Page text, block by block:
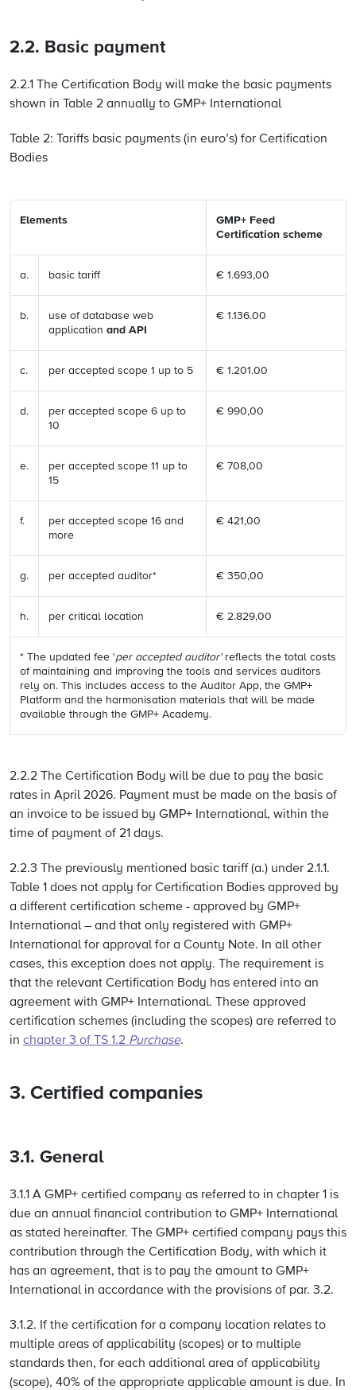
2.2. Basic payment
2.2.1 The Certification Body will make the basic payments
shown in Table 2 annually to GMP+ International
Table 2: Tariffs basic payments (in euro’s) for Certification
Bodies
Elements
GMP+ Feed
Certification scheme
a. basic tariff € 1.693,00
b.
use of database web
application and API
€ 1.136.00
c. per accepted scope 1 up to 5 € 1.201.00
d.
per accepted scope 6 up to
10
€ 990,00
e.
per accepted scope 11 up to
15
€ 708,00
f.
per accepted scope 16 and
more
€ 421,00
g. per accepted auditor* € 350,00
h. per critical location € 2.829,00
* The updated fee 'per accepted auditor'reflects the total costs
of maintaining and improving the tools and services auditors
rely on. This includes access to the Auditor App, the GMP+
Platform and the harmonisation materials that will be made
available through the GMP+ Academy.
2.2.2 The Certification Body will be due to pay the basic
rates in April 2026. Payment must be made on the basis of
an invoice to be issued by GMP+ International, within the
time of payment of 21 days.
2.2.3 The previously mentioned basic tariff (a.) under 2.1.1.
Table 1 does not apply for Certification Bodies approved by
a different certification scheme - approved by GMP+
International – and that only registered with GMP+
International for approval for a County Note. In all other
cases, this exception does not apply. The requirement is
that the relevant Certification Body has entered into an
agreement with GMP+ International. These approved
certification schemes (including the scopes) are referred to
in chapter 3 of TS 1.2 Purchase.
3. Certified companies
3.1. General
3.1.1 A GMP+ certified company as referred to in chapter 1 is
due an annual financial contribution to GMP+ International
as stated hereinafter. The GMP+ certified company pays this
contribution through the Certification Body, with which it
has an agreement, that is to pay the amount to GMP+
International in accordance with the provisions of par. 3.2.
3.1.2. If the certification for a company location relates to
multiple areas of applicability (scopes) or to multiple
standards then, for each additional area of applicability
(scope), 40% of the appropriate applicable amount is due. In